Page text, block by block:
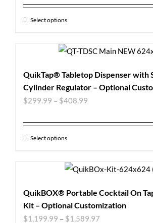
Select options
QuikTap® Tabletop Dispenser with
Cylinder Regulator – Optional
$299.99 – $408.99
Select options
QuikBOX® Portable Cocktail On
Kit – Optional Customization
$1,199.99 – $1,589.97